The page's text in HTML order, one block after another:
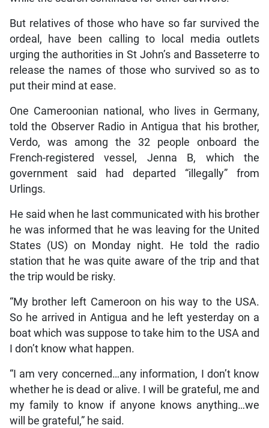
But relatives of those who have so far survived the
ordeal, have been calling to local media outlets
urging the authorities in St John’s and Basseterre to
release the names of those who survived so as to
put their mind at ease.
One Cameroonian national, who lives in Germany,
told the Observer Radio in Antigua that his brother,
Verdo, was among the 32 people onboard the
French-registered vessel, Jenna B, which the
government said had departed “illegally” from
Urlings.
He said when he last communicated with his brother
he was informed that he was leaving for the United
States (US) on Monday night. He told the radio
station that he was quite aware of the trip and that
the trip would be risky.
“My brother left Cameroon on his way to the USA.
So he arrived in Antigua and he left yesterday on a
boat which was suppose to take him to the USA and
I don’t know what happen.
“I am very concerned…any information, I don’t know
whether he is dead or alive. I will be grateful, me and
my family to know if anyone knows anything…we
will be grateful,” he said.